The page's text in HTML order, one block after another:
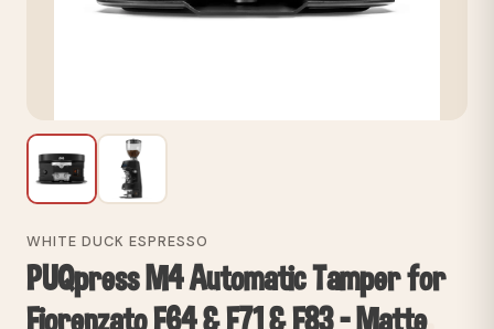
WHITE DUCK ESPRESSO
PUQpress M4 Automatic Tamper for